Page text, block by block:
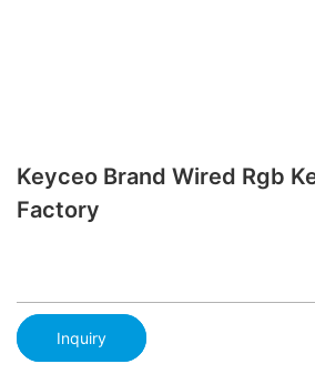
Keyceo Brand Wired Rgb
Factory
Inquiry